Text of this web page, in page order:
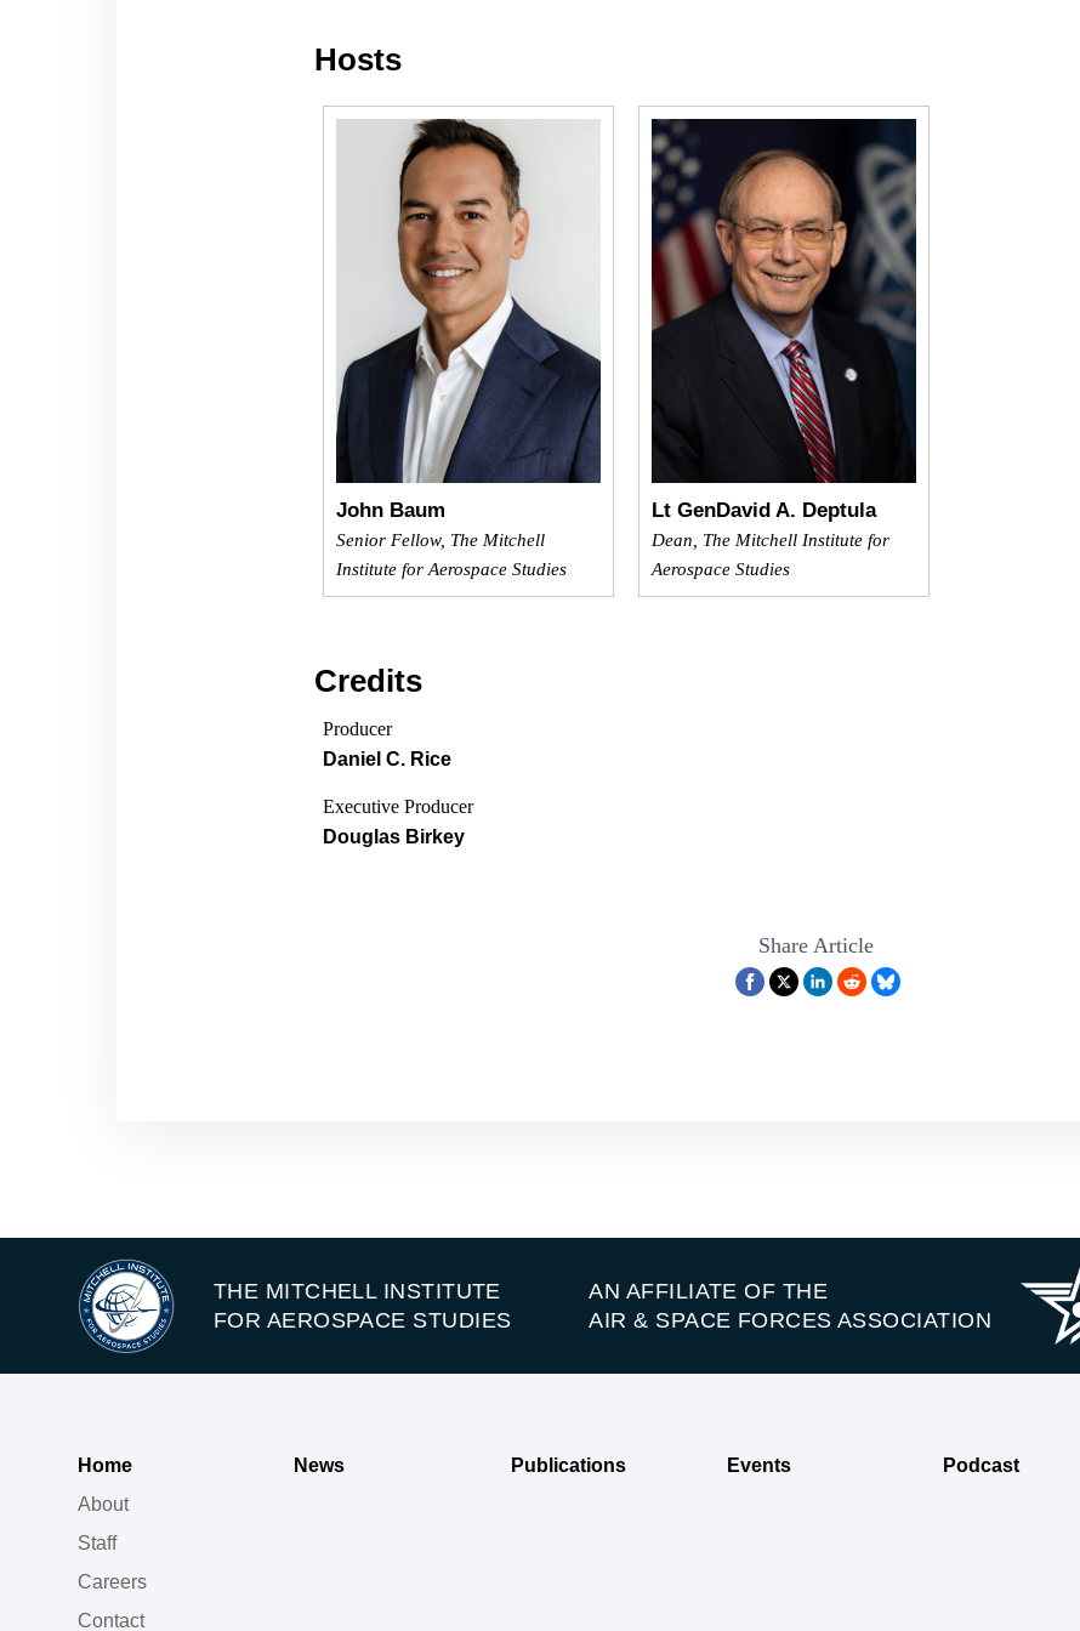
Hosts
John Baum
Senior Fellow, The Mitchell
Institute for Aerospace Studies
Lt GenDavid A. Deptula
Dean, The Mitchell Institute for
Aerospace Studies
Credits
Producer
Daniel C. Rice
Executive Producer
Douglas Birkey
Share Article
THE MITCHELL INSTITUTE
FOR AEROSPACE STUDIES
AN AFFILIATE OF THE
AIR & SPACE FORCES ASSOCIATION
Home
About
Staff
Careers
Contact
News Publications Events Podcast